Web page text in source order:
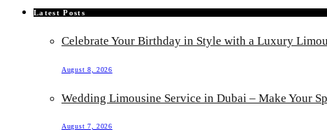
Latest Posts
Celebrate Your Birthday in Style with a Luxury
August 8, 2026
Wedding Limousine Service in Dubai – Make Your
August 7, 2026